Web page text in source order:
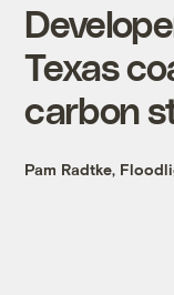
Texas
carbon
Pam Radtke,